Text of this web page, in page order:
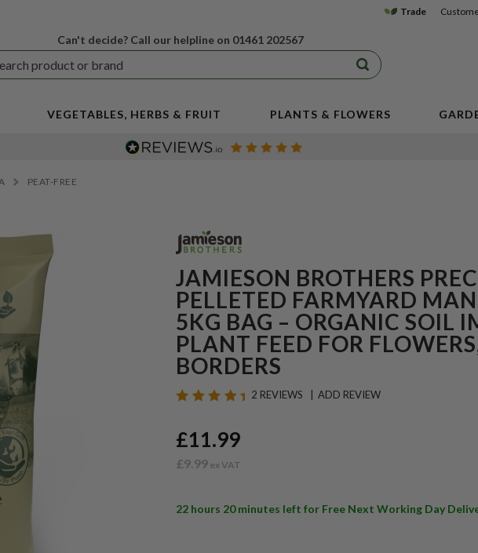
Can't decide? Call our helpline on 01461 202567
Trade
VEGETABLES, HERBS & FRUIT PLANTS & FLOWERS
PEAT-FREE
JAMIESON BROTHERS
PELLETED FARMYARD
5KG BAG – ORGANIC SOIL
PLANT FEED FOR
BORDERS
2 REVIEWS ADD REVIEW
£11.99
£9.99
22 hours 20 minutes left for Free Next Working Day